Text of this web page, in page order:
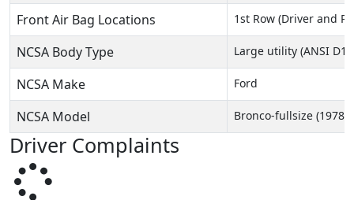
Front Air Bag Locations 1st Row (Driver and
NCSA Body Type Large utility (ANSI
NCSA Make Ford
NCSA Model Bronco-fullsize (1978-
Driver Complaints